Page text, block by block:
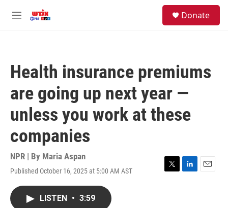
M
Donate
Health insurance premiums
are going up next year —
unless you work at these
companies
NPR | By Maria Aspan
Published October 16, 2025 at 5:00 AM AST
T
L
E
LISTEN • 3:59